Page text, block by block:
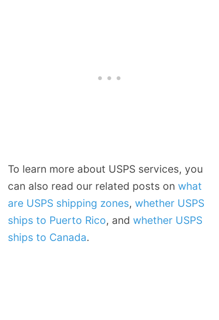
To learn more about USPS services, you
can also read our related posts on what
are USPS shipping zones, whether USPS
ships to Puerto Rico, and whether USPS
ships to Canada.